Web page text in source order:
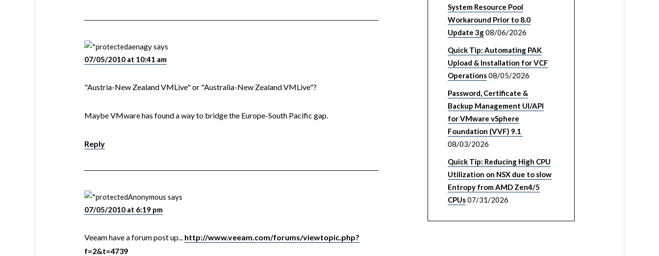
aenagysays
07/05/2010 at 10:41 am
"Austria-New Zealand VMLive" or "Australia-New Zealand VMLive"?
Maybe VMware has found a way to bridge the Europe-South Pacific gap.
Reply
Anonymous says
07/05/2010 at 6:19 pm
Veeam have a forum post up... http://www.veeam.com/forums/viewtopic.php?
f=2&t=4739
System Resource Pool
Workaround Prior to 8.0
Update 3g08/06/2026
Quick Tip: Automating PAK
Upload & Installation for VCF
Operations08/05/2026
Password, Certificate &
Backup Management UI/API
for VMware vSphere
Foundation (VVF) 9.1
08/03/2026
Quick Tip: Reducing High CPU
Utilization on NSX due to slow
Entropy from AMD Zen4/5
CPUs07/31/2026